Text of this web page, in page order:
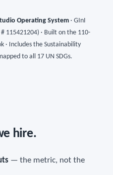
Operating System· GInI
115421204) · Built on the 110-
· Includes the Sustainability
to all 17 UN SDGs.
hire.
— the metric, not the